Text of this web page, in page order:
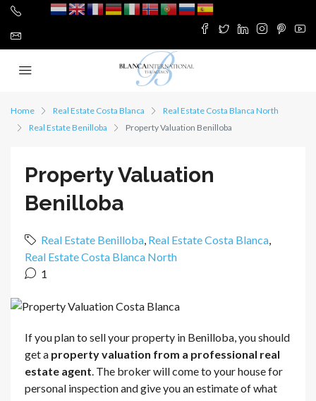
Home Real Estate Costa Blanca
Real Estate Costa Blanca North
Real Estate Benilloba
Property Valuation Benilloba
Property Valuation
Benilloba
Real Estate Benilloba, Real Estate Costa Blanca,
Real Estate Costa Blanca North
1
If you plan to sell your property in Benilloba, you should
get a property valuation from a professional real
estate agent. The broker will come to your house for
personal inspection and give you an estimate of what